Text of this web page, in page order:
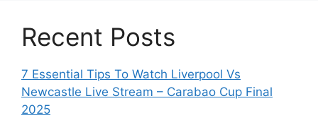
Recent Posts
7 Essential Tips To Watch Liverpool Vs
Newcastle Live Stream – Carabao Cup Final
2025